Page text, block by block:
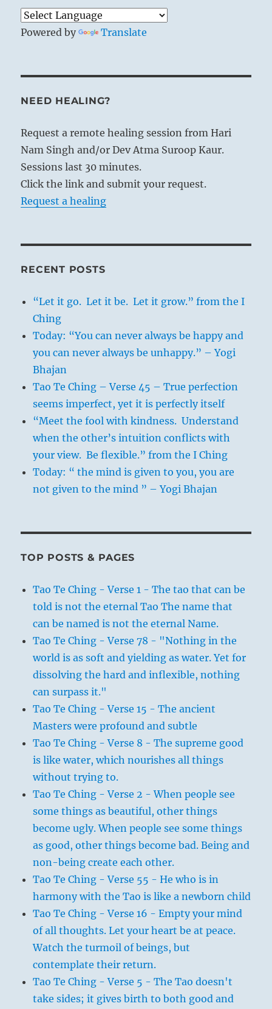
Powered by Translate
NEED HEALING?
Request a remote healing session from Hari
Nam Singh and/or Dev Atma Suroop Kaur.
Sessions last 30 minutes.
Click the link and submit your request.
Request a healing
RECENT POSTS
“Let it go. Let it be. Let it grow.” from the I
Ching
Today: “You can never always be happy and
you can never always be unhappy.” – Yogi
Bhajan
Tao Te Ching – Verse 45 – True perfection
seems imperfect, yet it is perfectly itself
“Meet the fool with kindness. Understand
when the other’s intuition conflicts with
your view. Be flexible.” from the I Ching
Today: “ the mind is given to you, you are
not given to the mind ” – Yogi Bhajan
TOP POSTS & PAGES
Tao Te Ching - Verse 1 - The tao that can be
told is not the eternal Tao The name that
can be named is not the eternal Name.
Tao Te Ching - Verse 78 - "Nothing in the
world is as soft and yielding as water. Yet for
dissolving the hard and inflexible, nothing
can surpass it."
Tao Te Ching - Verse 15 - The ancient
Masters were profound and subtle
Tao Te Ching - Verse 8 - The supreme good
is like water, which nourishes all things
without trying to.
Tao Te Ching - Verse 2 - When people see
some things as beautiful, other things
become ugly. When people see some things
as good, other things become bad. Being and
non-being create each other.
Tao Te Ching - Verse 55 - He who is in
harmony with the Tao is like a newborn child
Tao Te Ching - Verse 16 - Empty your mind
of all thoughts. Let your heart be at peace.
Watch the turmoil of beings, but
contemplate their return.
Tao Te Ching - Verse 5 - The Tao doesn't
take sides; it gives birth to both good and